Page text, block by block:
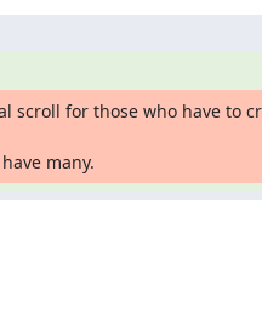
scroll for those who have to
many.